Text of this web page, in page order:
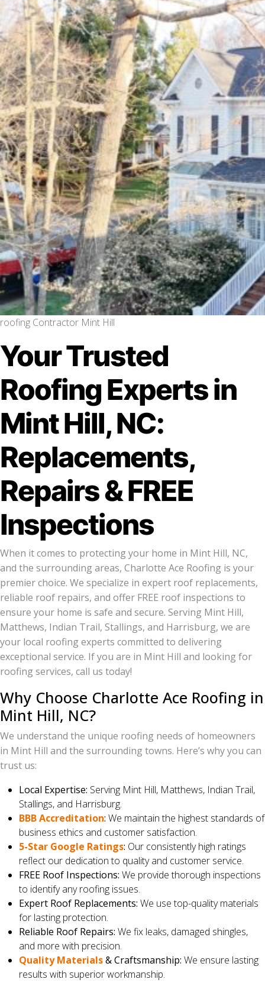
roofing Contractor Mint Hill
Your Trusted
Roofing Experts in
Mint Hill, NC:
Replacements,
Repairs & FREE
Inspections
When it comes to protecting your home in Mint Hill, NC,
and the surrounding areas, Charlotte Ace Roofing is your
premier choice. We specialize in expert roof replacements,
reliable roof repairs, and offer FREE roof inspections to
ensure your home is safe and secure. Serving Mint Hill,
Matthews, Indian Trail, Stallings, and Harrisburg, we are
your local roofing experts committed to delivering
exceptional service. If you are in Mint Hill and looking for
roofing services, call us today!
Why Choose Charlotte Ace Roofing in
Mint Hill, NC?
We understand the unique roofing needs of homeowners
in Mint Hill and the surrounding towns. Here’s why you can
trust us:
Local Expertise: Serving Mint Hill, Matthews, Indian Trail,
Stallings, and Harrisburg.
BBB Accreditation: We maintain the highest standards of
business ethics and customer satisfaction.
5-Star Google Ratings: Our consistently high ratings
reflect our dedication to quality and customer service.
FREE Roof Inspections: We provide thorough inspections
to identify any roofing issues.
Expert Roof Replacements: We use top-quality materials
for lasting protection.
Reliable Roof Repairs: We fix leaks, damaged shingles,
and more with precision.
Quality Materials& Craftsmanship: We ensure lasting
results with superior workmanship.